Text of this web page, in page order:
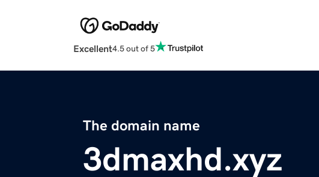
Excellent4.5 out of 5
The domain name
3dmaxhd.xyz